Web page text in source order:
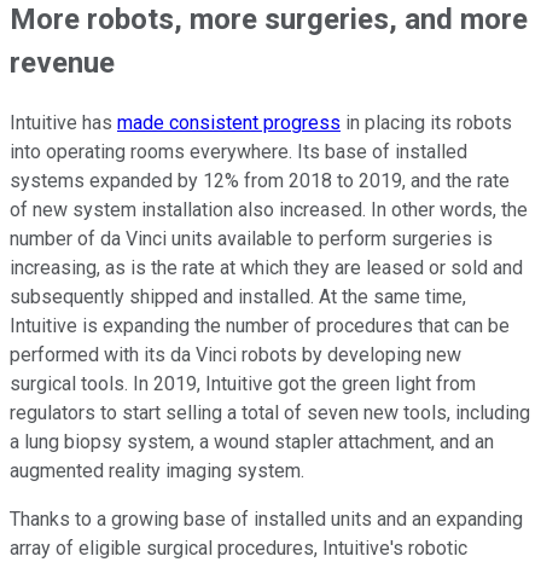
More robots, more surgeries, and more
revenue
Intuitive has made consistent progress in placing its robots
into operating rooms everywhere. Its base of installed
systems expanded by 12% from 2018 to 2019, and the rate
of new system installation also increased. In other words, the
number of da Vinci units available to perform surgeries is
increasing, as is the rate at which they are leased or sold and
subsequently shipped and installed. At the same time,
Intuitive is expanding the number of procedures that can be
performed with its da Vinci robots by developing new
surgical tools. In 2019, Intuitive got the green light from
regulators to start selling a total of seven new tools, including
a lung biopsy system, a wound stapler attachment, and an
augmented reality imaging system.
Thanks to a growing base of installed units and an expanding
array of eligible surgical procedures, Intuitive's robotic